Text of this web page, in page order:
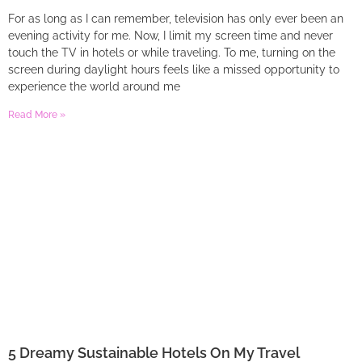
For as long as I can remember, television has only ever been an
evening activity for me. Now, I limit my screen time and never
touch the TV in hotels or while traveling. To me, turning on the
screen during daylight hours feels like a missed opportunity to
experience the world around me
Read More »
5 Dreamy Sustainable Hotels On My Travel